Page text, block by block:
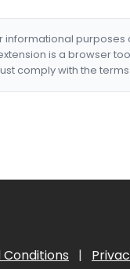
informational
is a browser
comply with the
|